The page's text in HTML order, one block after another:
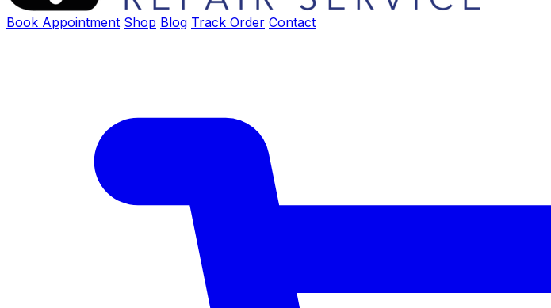
Book Appointment Shop Blog Track Order Contact